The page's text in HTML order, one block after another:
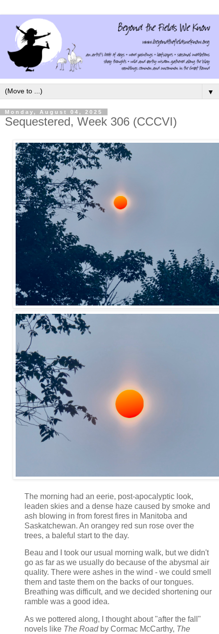
▼
Monday, August 04, 2025
Sequestered, Week 306 (CCCVI)
The morning had an eerie, post-apocalyptic look,
leaden skies and a dense haze caused by smoke and
ash blowing in from forest fires in Manitoba and
Saskatchewan. An orangey red sun rose over the
trees, a baleful start to the day.
Beau and I took our usual morning walk, but we didn't
go as far as we usually do because of the abysmal air
quality. There were ashes in the wind - we could smell
them and taste them on the backs of our tongues.
Breathing was difficult, and we decided shortening our
ramble was a good idea.
As we pottered along, I thought about "after the fall"
novels like The Roadby Cormac McCarthy, The